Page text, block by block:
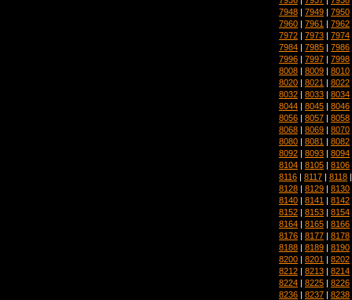
7948 | 7949 | 7950
7960 | 7961 | 7962
7972 | 7973 | 7974
7984 | 7985 | 7986
7996 | 7997 | 7998
8008 | 8009 | 8010
8020 | 8021 | 8022
8032 | 8033 | 8034
8044 | 8045 | 8046
8056 | 8057 | 8058
8068 | 8069 | 8070
8080 | 8081 | 8082
8092 | 8093 | 8094
8104 | 8105 | 8106
8116 | 8117 | 8118
8128 | 8129 | 8130
8140 | 8141 | 8142
8152 | 8153 | 8154
8164 | 8165 | 8166
8176 | 8177 | 8178
8188 | 8189 | 8190
8200 | 8201 | 8202
8212 | 8213 | 8214
8224 | 8225 | 8226
8236 | 8237 | 8238